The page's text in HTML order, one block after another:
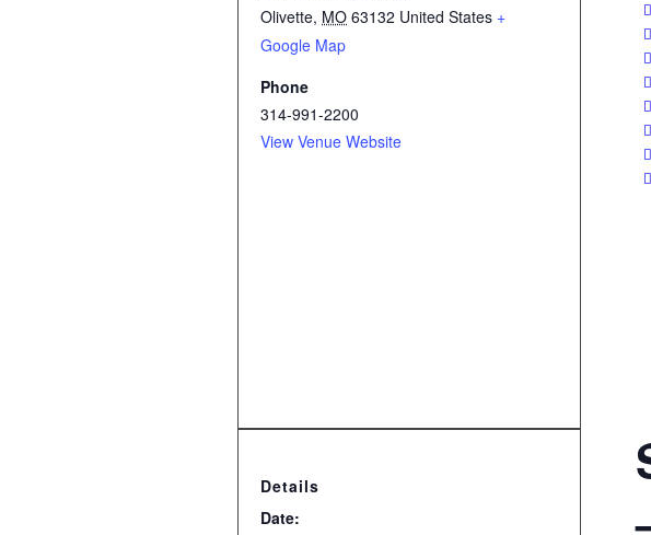
Olivette, MO 63132 United States +
Google Map
Phone
314-991-2200
View Venue Website
Details
Date: